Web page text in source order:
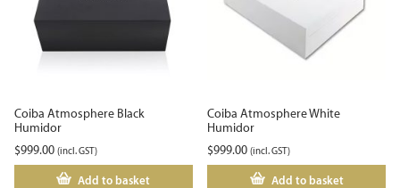
Coiba Atmosphere Black
Humidor
$999.00 (incl. GST)
Add to basket
Coiba Atmosphere White
Humidor
$999.00 (incl. GST)
Add to basket